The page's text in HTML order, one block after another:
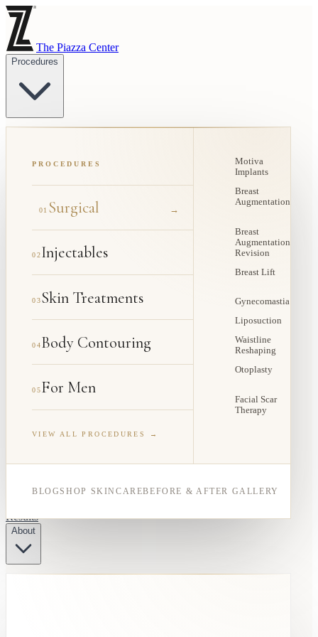
The Piazza Center
Procedures
PROCEDURES
01 Surgical →
02Injectables
03Skin Treatments
04Body Contouring
05For Men
VIEW ALL PROCEDURES →
Motiva
Implants
Breast
Augmentation
Breast
Augmentation
Revision
Breast Lift
Gynecomastia
Liposuction
Waistline
Reshaping
Otoplasty
Facial Scar
Therapy
BLOGSHOP SKINCAREBEFORE & AFTER GALLERY
Results
About